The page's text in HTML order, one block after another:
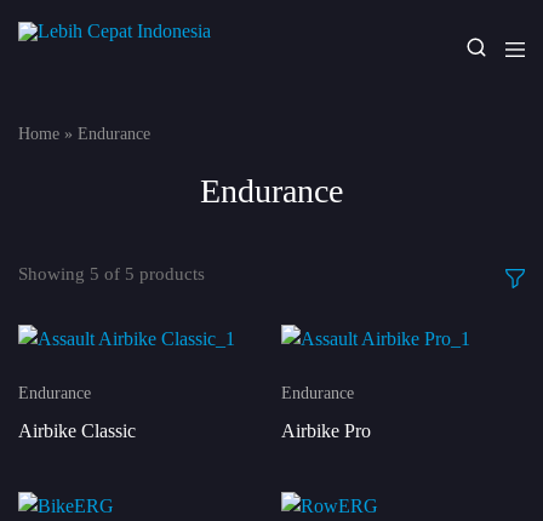
Indonesia
Stop
Fitness
Home » Endurance
Endurance
Showing 5 of 5 products
Endurance
Airbike Classic
Endurance
Airbike Pro